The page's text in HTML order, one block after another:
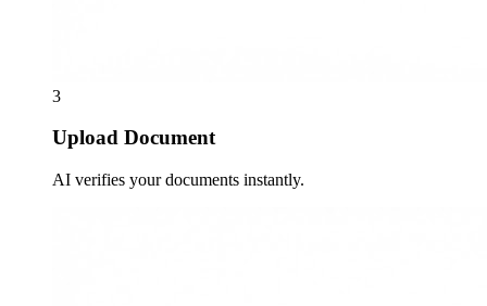
3
Upload Document
AI verifies your documents instantly.